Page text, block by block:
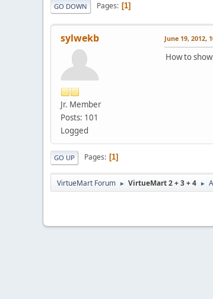
GO DOWN Pages 1
sylwekb
Jr. Member
Posts: 101
Logged
June 19, 2012,
How to
GO UP Pages 1
VirtueMart Forum ► VirtueMart 2 + 3 + 4 ►